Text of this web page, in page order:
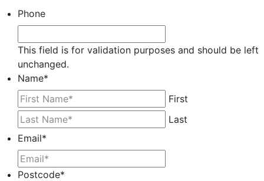
Phone
This field is for validation purposes and should be left
unchanged.
Name*
First
Last
Email*
Postcode*